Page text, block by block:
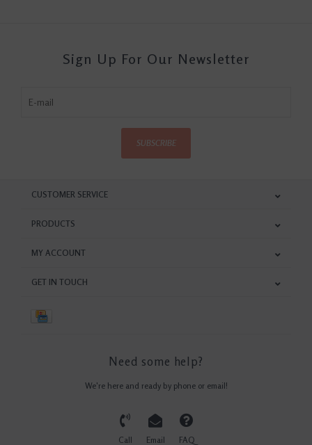
Sign Up For Our Newsletter
SUBSCRIBE
CUSTOMER SERVICE
PRODUCTS
MY ACCOUNT
GET IN TOUCH
Need some help?
We're here and ready by phone or email!
Call Email FAQ